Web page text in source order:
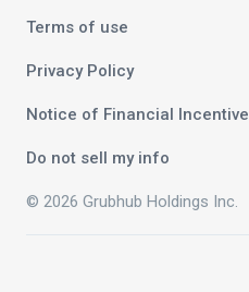
Terms of use
Privacy Policy
Notice of Financial Incentive
Do not sell my info
© 2026 Grubhub Holdings Inc.